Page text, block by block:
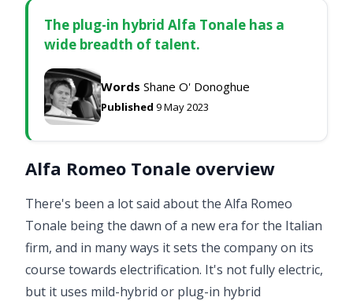
The plug-in hybrid Alfa Tonale has a
wide breadth of talent.
Words Shane O' Donoghue
Published 9 May 2023
Alfa Romeo Tonale overview
There's been a lot said about the Alfa Romeo
Tonale being the dawn of a new era for the Italian
firm, and in many ways it sets the company on its
course towards electrification. It's not fully electric,
but it uses mild-hybrid or plug-in hybrid